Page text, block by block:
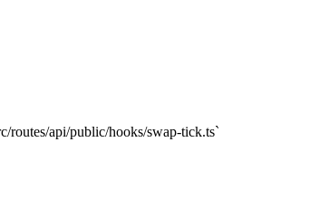
routes/api/public/hooks/swap-tick.ts`